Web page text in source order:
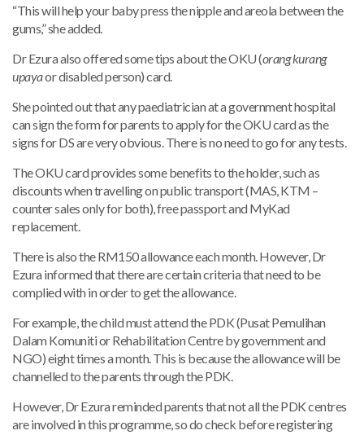
“This will help your baby press the nipple and areola between the
gums,” she added.
Dr Ezura also offered some tips about the OKU (orang kurang
upayaor disabled person) card.
She pointed out that any paediatrician at a government hospital
can sign the form for parents to apply for the OKU card as the
signs for DS are very obvious. There is no need to go for any tests.
The OKU card provides some benefits to the holder, such as
discounts when travelling on public transport (MAS, KTM –
counter sales only for both), free passport and MyKad
replacement.
There is also the RM150 allowance each month. However, Dr
Ezura informed that there are certain criteria that need to be
complied with in order to get the allowance.
For example, the child must attend the PDK (Pusat Pemulihan
Dalam Komuniti or Rehabilitation Centre by government and
NGO) eight times a month. This is because the allowance will be
channelled to the parents through the PDK.
However, Dr Ezura reminded parents that not all the PDK centres
are involved in this programme, so do check before registering